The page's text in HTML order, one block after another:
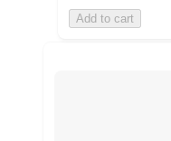
Add to cart